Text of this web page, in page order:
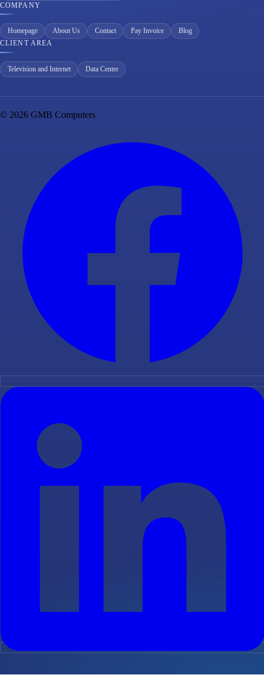
COMPANY
Homepage About Us Contact Pay Invoice
Blog
CLIENT AREA
Television and Internet Data Center
© 2026 GMB Computers